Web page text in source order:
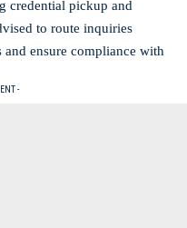
credential pickup and
to route inquiries
ensure compliance with
-